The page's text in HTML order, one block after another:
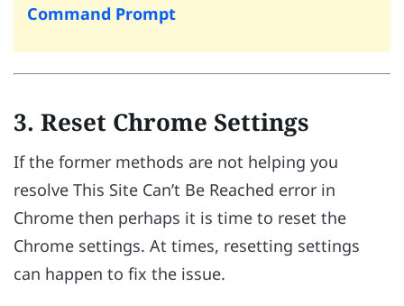
Command Prompt
3. Reset Chrome Settings
If the former methods are not helping you
resolve This Site Can’t Be Reached error in
Chrome then perhaps it is time to reset the
Chrome settings. At times, resetting settings
can happen to fix the issue.